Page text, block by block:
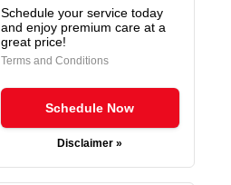
Schedule your service today
and enjoy premium care at a
great price!
Terms and Conditions
Schedule Now
Disclaimer »